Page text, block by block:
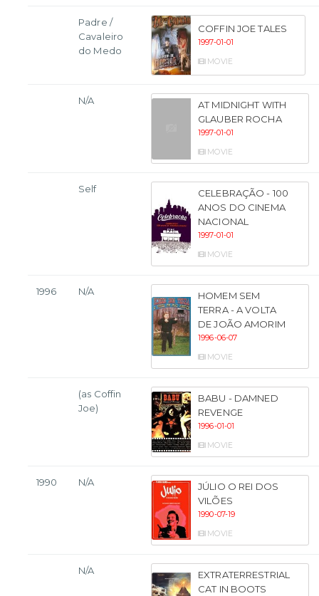
Padre /
Cavaleiro
do Medo
COFFIN JOE TALES
1997-01-01
MOVIE
N/A
AT MIDNIGHT WITH
GLAUBER ROCHA
1997-01-01
MOVIE
Self
CELEBRAÇÃO - 100
ANOS DO CINEMA
NACIONAL
1997-01-01
MOVIE
1996 N/A
HOMEM SEM
TERRA - A VOLTA
DE JOÃO AMORIM
1996-06-07
MOVIE
(as Coffin
Joe)
BABU - DAMNED
REVENGE
1996-01-01
MOVIE
1990 N/A
JÚLIO O REI DOS
VILÕES
1990-07-19
MOVIE
N/A
EXTRATERRESTRIAL
CAT IN BOOTS